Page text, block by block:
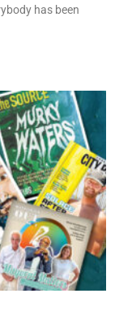
has been